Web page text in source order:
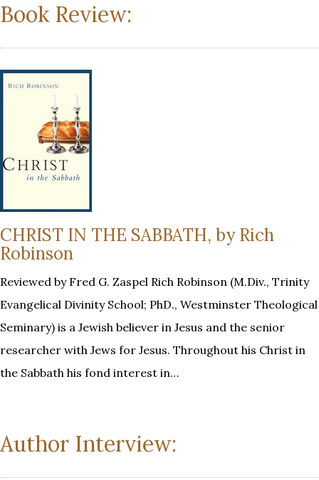
Book Review:
CHRIST IN THE SABBATH, by Rich
Robinson
Reviewed by Fred G. Zaspel Rich Robinson (M.Div., Trinity
Evangelical Divinity School; PhD., Westminster Theological
Seminary) is a Jewish believer in Jesus and the senior
researcher with Jews for Jesus. Throughout his Christ in
the Sabbath his fond interest in…
Author Interview: